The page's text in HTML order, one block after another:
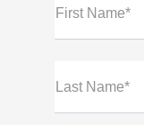
First Name*
Last Name*